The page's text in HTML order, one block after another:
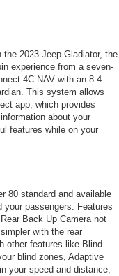
2023 Jeep Gladiator, the
experience from a seven-
4C NAV with an 8.4-
This system allows
app, which provides
about your
features while on your
80 standard and available
passengers. Features
Back Up Camera not
with the rear
other features like Blind
blind zones, Adaptive
your speed and distance,